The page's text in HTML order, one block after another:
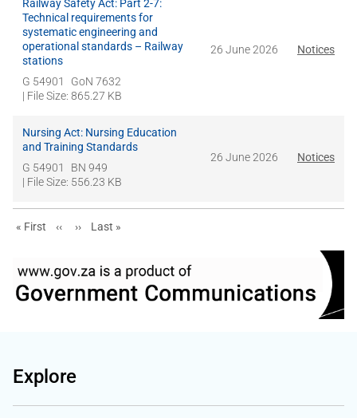
Railway Safety Act: Part 2-7:
Technical requirements for
systematic engineering and
operational standards – Railway
stations
G 54901
GoN 7632
| File Size: 865.27 KB
26 June 2026 Notices
Nursing Act: Nursing Education
and Training Standards
G 54901
BN 949
| File Size: 556.23 KB
26 June 2026 Notices
First page
« First Previous page
‹‹ Next page
›› Last page
Last »
Explore